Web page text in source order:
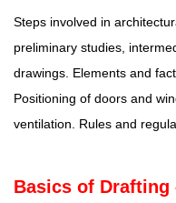
Steps involved in
preliminary studies,
drawings. Elements and
Positioning of doors and
ventilation. Rules and
Basics of Drafting